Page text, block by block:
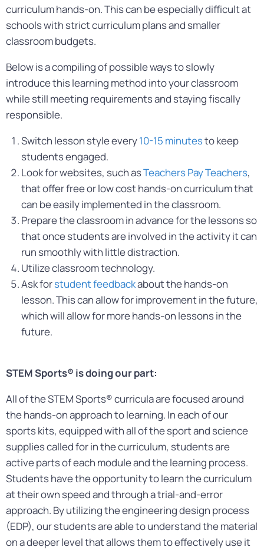
curriculum hands-on. This can be especially difficult at
schools with strict curriculum plans and smaller
classroom budgets.
Below is a compiling of possible ways to slowly
introduce this learning method into your classroom
while still meeting requirements and staying fiscally
responsible.
Switch lesson style every10-15 minutesto keep
students engaged.
Look for websites, such asTeachers Pay Teachers,
that offer free or low cost hands-on curriculum that
can be easily implemented in the classroom.
Prepare the classroom in advance for the lessons so
that once students are involved in the activity it can
run smoothly with little distraction.
Utilize classroom technology.
Ask forstudent feedbackabout the hands-on
lesson. This can allow for improvement in the future,
which will allow for more hands-on lessons in the
future.
STEM Sports® is doing our part:
All of the STEM Sports® curricula are focused around
the hands-on approach to learning. In each of our
sports kits, equipped with all of the sport and science
supplies called for in the curriculum, students are
active parts of each module and the learning process.
Students have the opportunity to learn the curriculum
at their own speed and through a trial-and-error
approach. By utilizing the engineering design process
(EDP), our students are able to understand the material
on a deeper level that allows them to effectively use it